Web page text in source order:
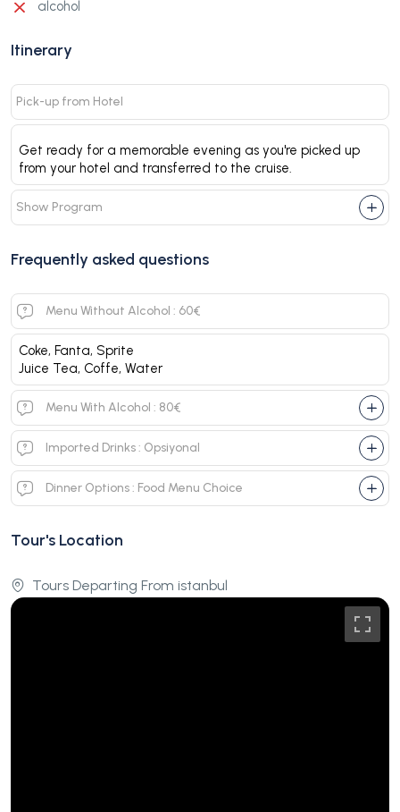
alcohol
Itinerary
Pick-up from Hotel
Get ready for a memorable evening as you're picked up
from your hotel and transferred to the cruise.
Show Program
Frequently asked questions
Menu Without Alcohol : 60€
Coke, Fanta, Sprite
Juice Tea, Coffe, Water
Menu With Alcohol : 80€
Imported Drinks : Opsiyonal
Dinner Options : Food Menu Choice
Tour's Location
Tours Departing From istanbul